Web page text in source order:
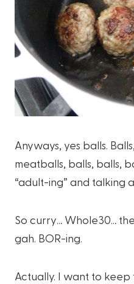
Anyways, yes balls.
meatballs, balls, balls,
“adult-ing” and talking
So curry… Whole30…
gah. BOR-ing.
Actually. I want to